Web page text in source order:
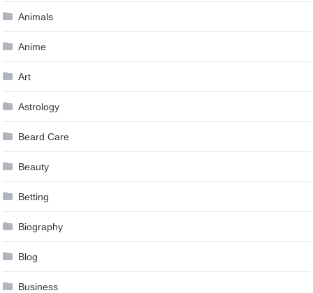
Animals
Anime
Art
Astrology
Beard Care
Beauty
Betting
Biography
Blog
Business